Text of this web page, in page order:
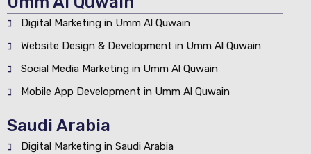
Digital Marketing in Umm Al Quwain
Website Design & Development in Umm Al Quwain
Social Media Marketing in Umm Al Quwain
Mobile App Development in Umm Al Quwain
Saudi Arabia
Digital Marketing in Saudi Arabia